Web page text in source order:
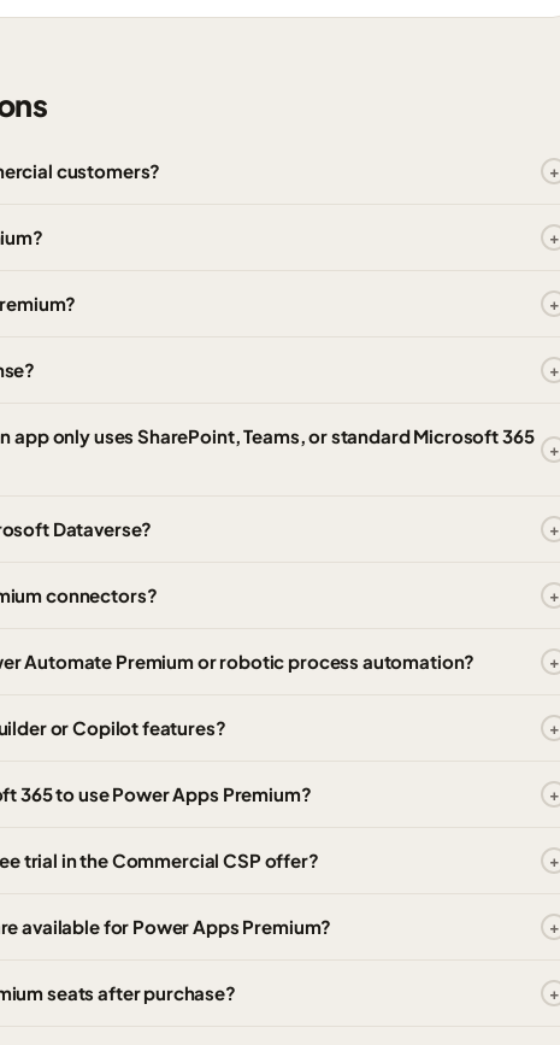
customers?
app only uses SharePoint, Teams, or standard Microsoft 365
Dataverse?
connectors?
Automate Premium or robotic process automation?
or Copilot features?
365 to use Power Apps Premium?
trial in the Commercial CSP offer?
available for Power Apps Premium?
seats after purchase?